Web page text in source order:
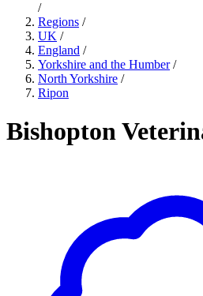
/
Regions /
UK /
England /
Yorkshire and the Humber /
North Yorkshire /
Ripon
Bishopton